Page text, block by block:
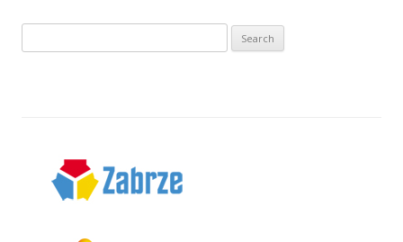
for: